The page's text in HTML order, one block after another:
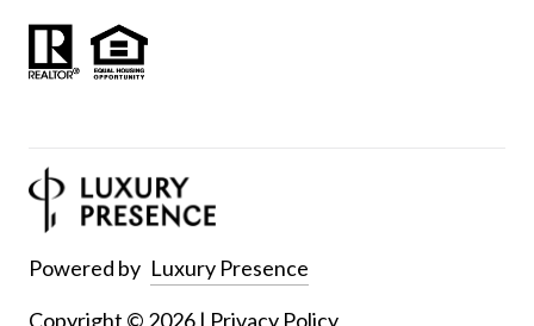
Powered by Luxury Presence
Copyright © 2026 | Privacy Policy